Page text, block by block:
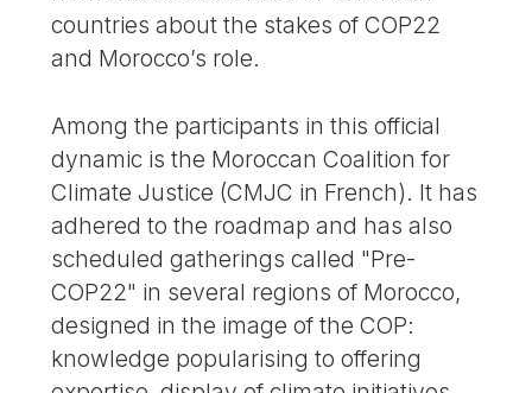
countries about the stakes of COP22
and Morocco’s role.
Among the participants in this official
dynamic is the Moroccan Coalition for
Climate Justice (CMJC in French). It has
adhered to the roadmap and has also
scheduled gatherings called "Pre-
COP22" in several regions of Morocco,
designed in the image of the COP:
knowledge popularising to offering